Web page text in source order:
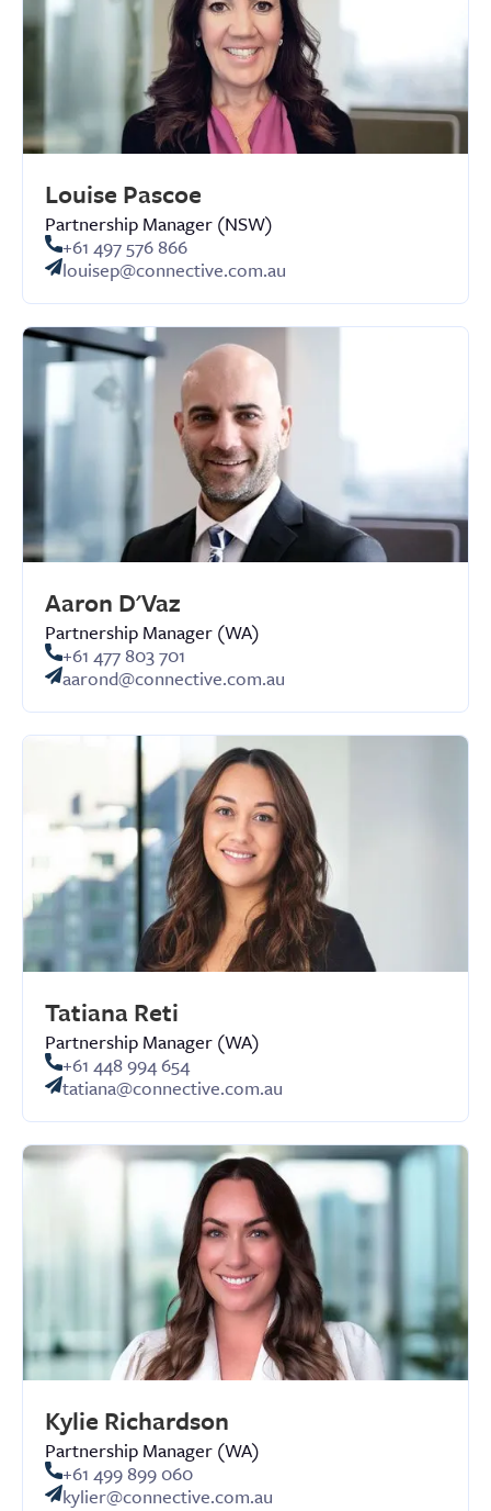
Louise Pascoe
Partnership Manager (NSW)
+61 497 576 866
louisep@connective.com.au
Aaron D'Vaz
Partnership Manager (WA)
+61 477 803 701
aarond@connective.com.au
Tatiana Reti
Partnership Manager (WA)
+61 448 994 654
tatiana@connective.com.au
Kylie Richardson
Partnership Manager (WA)
+61 499 899 060
kylier@connective.com.au